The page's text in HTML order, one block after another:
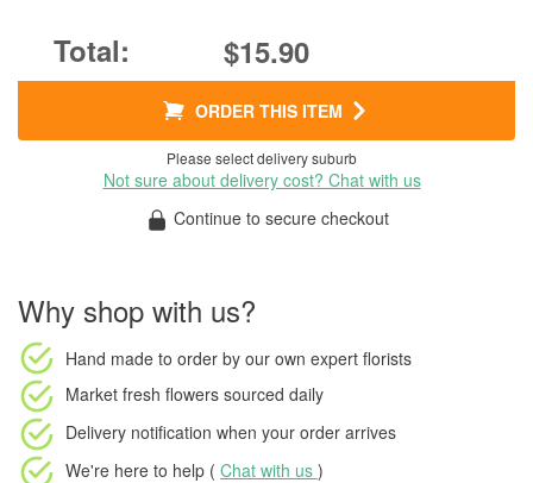
$15.90
ORDER THIS ITEM
Please select delivery suburb
Not sure about delivery cost? Chat with us
Continue to secure checkout
Why shop with us?
Hand made to order by our own expert florists
Market fresh flowers sourced daily
Delivery notification when your order arrives
We're here to help ( Chat with us )